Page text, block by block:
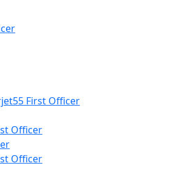
First Officer
Officer
Officer